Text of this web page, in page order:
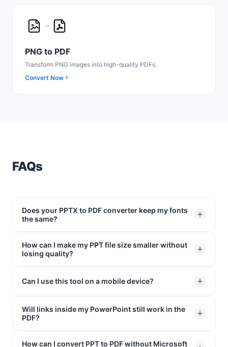
PNG to PDF
Transform PNG images into high-quality PDFs.
Convert Now
FAQs
Does your PPTX to PDF converter keep my fonts
the same?
Yes! Our tool locks your fonts directly into the file. Your
text won't shift or move around, so your slides will look
How can I make my PPT file size smaller without
losing quality?
The easiest way is to convert PPT to PDF. Your slides
down so you can email it to anyone without any issues.
Can I use this tool on a mobile device?
Absolutely. Since our PPTX to PDF converter works
right inside your web browser, it runs perfectly on
Will links inside my PowerPoint still work in the
PDF?
Yes. Any website links or shortcuts you added to your
How can I convert PPT to PDF without Microsoft